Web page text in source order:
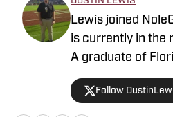
Lewis joined
is currently in the
A graduate of
contributes to
basketball
Dustin on Twitter
Follow